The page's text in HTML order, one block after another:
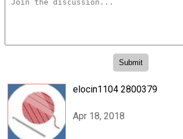
elocin1104 2800379
Apr 18, 2018